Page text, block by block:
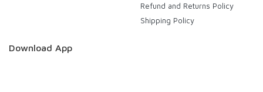
Refund and Returns Policy
Shipping Policy
Download App